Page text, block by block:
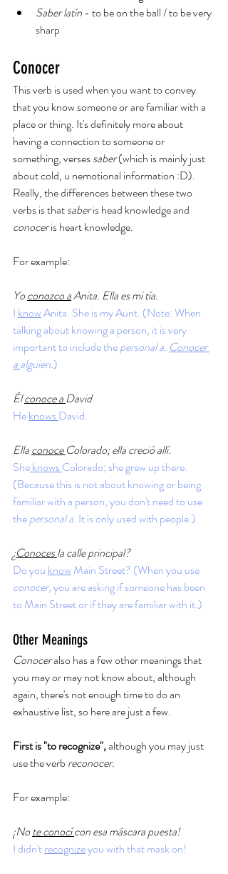
Saber latín - to be on the ball / to be very
sharp
Conocer
This verb is used when you want to convey
that you know someone or are familiar with a
place or thing. It's definitely more about
having a connection to someone or
something, verses saber (which is mainly just
about cold, u nemotional information :D).
Really, the differences between these two
verbs is that saber is head knowledge and
conocer is heart knowledge.
For example:
Yo conozco a Anita. Ella es mi tía.
I know Anita. She is my Aunt. (Note: When
talking about knowing a person, it is very
important to include the personal a. Conocer
a alguien.)
Él conoce a David
He knows David.
Ella conoce Colorado; ella creció allí.
She knows Colorado; she grew up there.
(Because this is not about knowing or being
familiar with a person, you don't need to use
the personal a. It is only used with people.)
¿Conoces la calle principal?
Do you know Main Street? (When you use
conocer, you are asking if someone has been
to Main Street or if they are familiar with it.)
Other Meanings
Conocer also has a few other meanings that
you may or may not know about, although
again, there's not enough time to do an
exhaustive list, so here are just a few.
First is "to recognize", although you may just
use the verb reconocer.
For example:
¡No te conocí con esa máscara puesta!
I didn't recognize you with that mask on!